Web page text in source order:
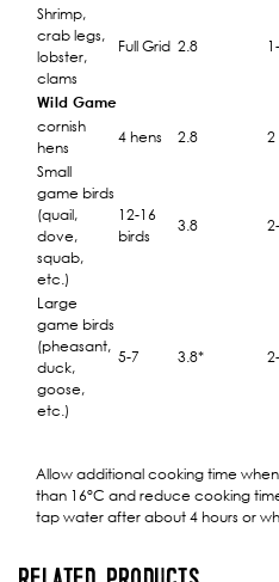
Shrimp,
crab legs,
lobster,
clams
Full Grid 2.8
Wild Game
cornish
hens
4 hens 2.8 2
Small
game birds
(quail,
dove,
squab,
etc.)
12-16
birds
3.8
Large
game birds
(pheasant,
duck,
goose,
etc.)
5-7 3.8*
Allow additional cooking time
than 16°C and reduce cooking
tap water after about 4 hours or
RELATED PRODUCTS